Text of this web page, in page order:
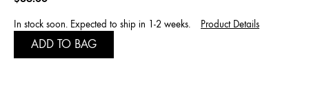
In stock soon. Expected to ship in 1-2 weeks.
ADD TO BAG
Product Details